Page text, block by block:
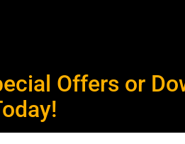
Offers or